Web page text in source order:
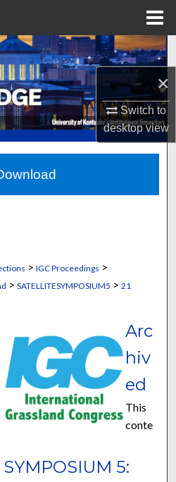
×
Switch to
desktopview
Search
Collections
Account
About
Network™
> IGC Proceedings >
> SATELLITESYMPOSIUM5 > 21
5:
Arc
hiv
ed
This
conte